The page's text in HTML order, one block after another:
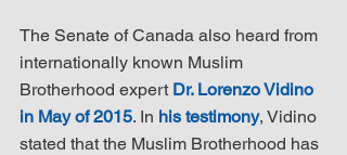
The Senate of Canada also heard from
internationally known Muslim
Brotherhood expert Dr. Lorenzo Vidino
in May of 2015. In his testimony, Vidino
stated that the Muslim Brotherhood has